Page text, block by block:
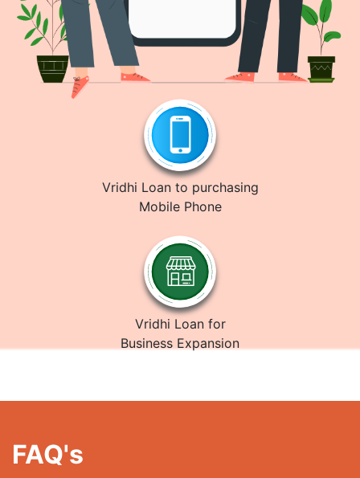
Vridhi Loan to purchasing
Mobile Phone
Vridhi Loan for
Business Expansion
FAQ's